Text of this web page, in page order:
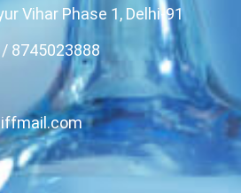
Vihar Phase 1, Delhi-91
8745023888